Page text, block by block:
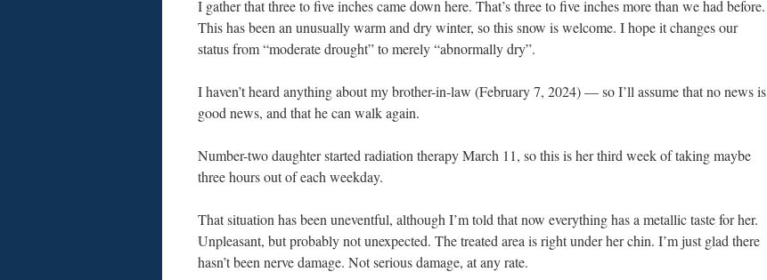
I gather that three to five inches came down here. That’s three to five inches more than we had before.
This has been an unusually warm and dry winter, so this snow is welcome. I hope it changes our
status from “moderate drought” to merely “abnormally dry”.
I haven’t heard anything about my brother-in-law (February 7, 2024) — so I’ll assume that no news is
good news, and that he can walk again.
Number-two daughter started radiation therapy March 11, so this is her third week of taking maybe
three hours out of each weekday.
That situation has been uneventful, although I’m told that now everything has a metallic taste for her.
Unpleasant, but probably not unexpected. The treated area is right under her chin. I’m just glad there
hasn’t been nerve damage. Not serious damage, at any rate.